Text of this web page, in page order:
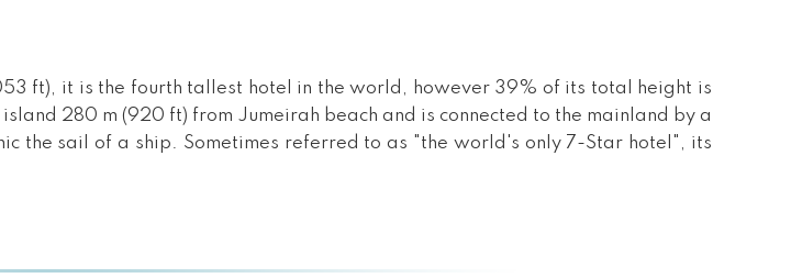
ft), it is the fourth tallest hotel in the world, however 39% of its total height is
280 m (920 ft) from Jumeirah beach and is connected to the mainland by a
the sail of a ship. Sometimes referred to as "the world's only 7-Star hotel", its